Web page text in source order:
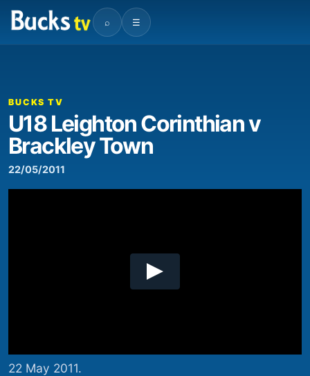
⌕ ☰
00:00
BUCKS TV
U18 Leighton Corinthian v
Brackley Town
22/05/2011
22 May 2011.